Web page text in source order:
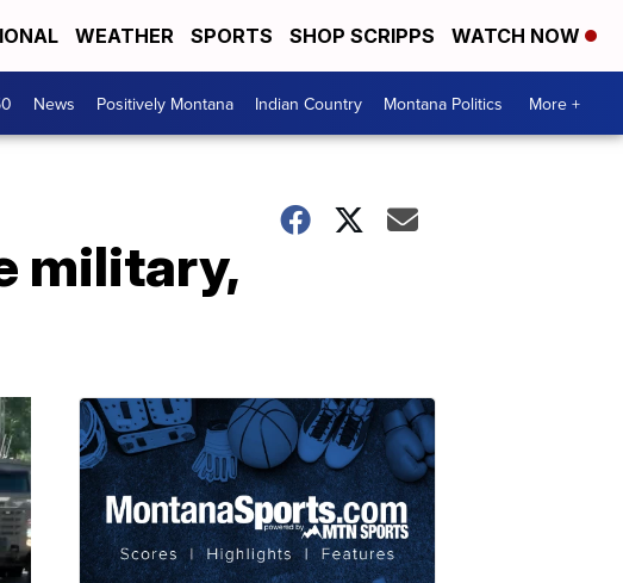
WEATHER SPORTS SHOP SCRIPPS WATCH NOW
News Positively Montana Indian Country Montana Politics More +
military,